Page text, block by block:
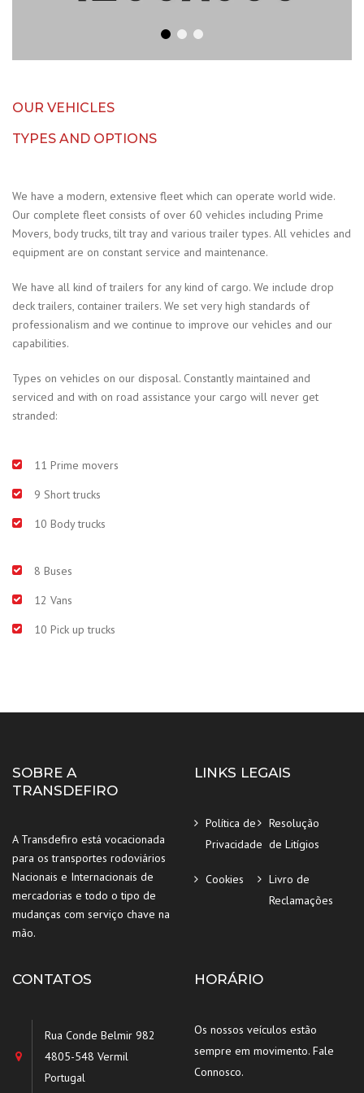
OUR VEHICLES
TYPES AND OPTIONS
We have a modern, extensive fleet which can operate world wide.
Our complete fleet consists of over 60 vehicles including Prime
Movers, body trucks, tilt tray and various trailer types. All vehicles and
equipment are on constant service and maintenance.
We have all kind of trailers for any kind of cargo. We include drop
deck trailers, container trailers. We set very high standards of
professionalism and we continue to improve our vehicles and our
capabilities.
Types on vehicles on our disposal. Constantly maintained and
serviced and with on road assistance your cargo will never get
stranded:
11 Prime movers
9 Short trucks
10 Body trucks
8 Buses
12 Vans
10 Pick up trucks
SOBRE A
TRANSDEFIRO
A Transdefiro está vocacionada
para os transportes rodoviários
Nacionais e Internacionais de
mercadorias e todo o tipo de
mudanças com serviço chave na
mão.
LINKS LEGAIS
Política de
Privacidade
Resolução
de Litígios
Cookies
Livro de
Reclamações
CONTATOS
Rua Conde Belmir 982
4805-548 Vermil
Portugal
HORÁRIO
Os nossos veículos estão
sempre em movimento. Fale
Connosco.